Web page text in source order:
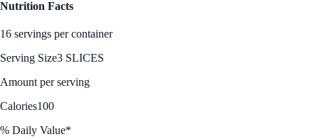
Nutrition Facts
16 servings per container
Serving Size3 SLICES
Amount per serving
Calories100
% Daily Value*